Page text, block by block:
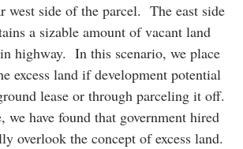
west side of the parcel. The east side
a sizable amount of vacant land
highway. In this scenario, we place
excess land if development potential
lease or through parceling it off.
we have found that government hired
overlook the concept of excess land.